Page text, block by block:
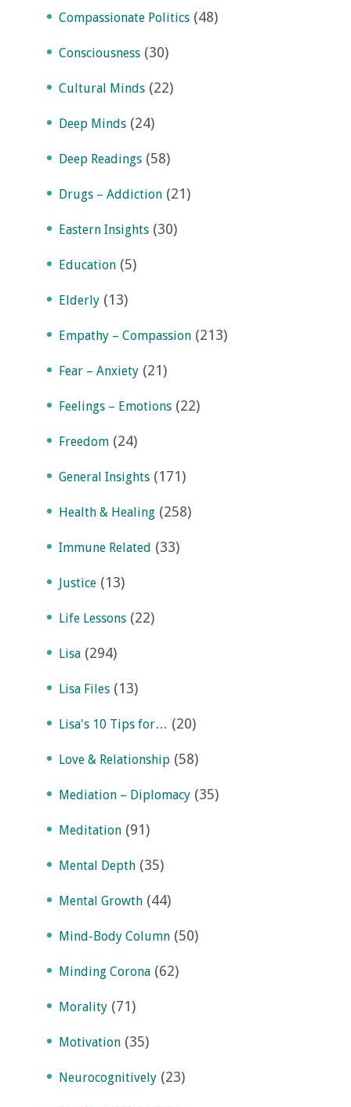
Compassionate Politics (48)
Consciousness (30)
Cultural Minds (22)
Deep Minds (24)
Deep Readings (58)
Drugs – Addiction (21)
Eastern Insights (30)
Education (5)
Elderly (13)
Empathy – Compassion (213)
Fear – Anxiety (21)
Feelings – Emotions (22)
Freedom (24)
General Insights (171)
Health & Healing (258)
Immune Related (33)
Justice (13)
Life Lessons (22)
Lisa (294)
Lisa Files (13)
Lisa's 10 Tips for… (20)
Love & Relationship (58)
Mediation – Diplomacy (35)
Meditation (91)
Mental Depth (35)
Mental Growth (44)
Mind-Body Column (50)
Minding Corona (62)
Morality (71)
Motivation (35)
Neurocognitively (23)